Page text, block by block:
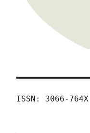
ISSN: 3066-764X